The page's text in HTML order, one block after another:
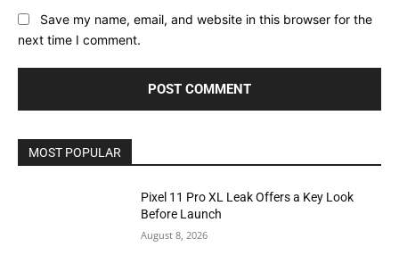
Save my name, email, and website in this browser for the
next time I comment.
MOST POPULAR
Pixel 11 Pro XL Leak Offers a Key Look
Before Launch
August 8, 2026